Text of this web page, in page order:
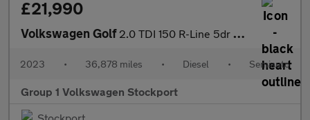
£21,990
Volkswagen Golf 2.0 TDI 150 R-Line 5dr DSG
2023 • 36,878 miles • Diesel • Semiauto
Group 1 Volkswagen Stockport